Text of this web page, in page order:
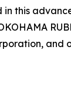
this
and